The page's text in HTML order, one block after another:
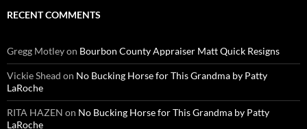
RECENT COMMENTS
Gregg Motleyon Bourbon County Appraiser Matt Quick Resigns
Vickie Shead on No Bucking Horse for This Grandma by Patty
LaRoche
RITA HAZEN on No Bucking Horse for This Grandma by Patty
LaRoche